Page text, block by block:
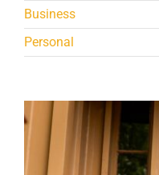
Business
Personal